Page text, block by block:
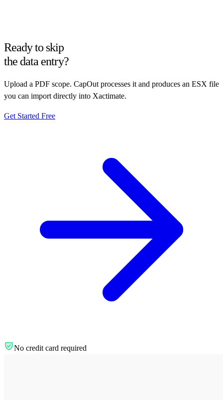
Ready to skip
the data entry?
Upload a PDF scope. CapOut processes it and produces an ESX file
you can import directly into Xactimate.
Get Started Free
No credit card required